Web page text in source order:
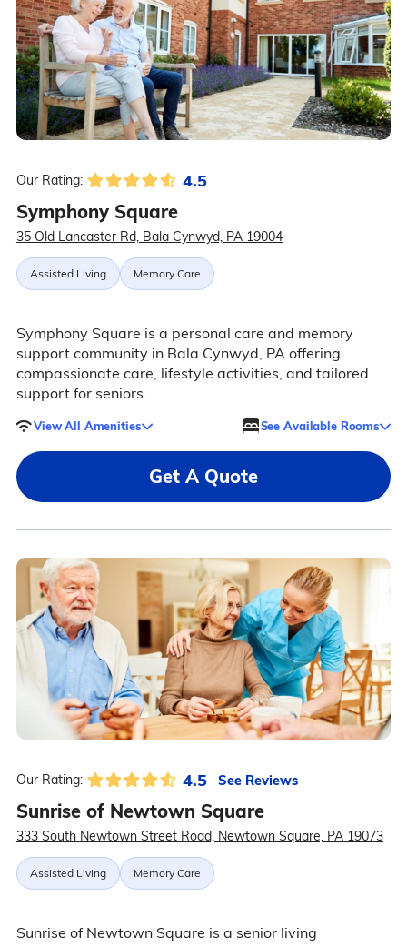
Our Rating: 4.5
Symphony Square
35 Old Lancaster Rd, Bala Cynwyd, PA 19004
Assisted Living Memory Care
Symphony Square is a personal care and memory
support community in Bala Cynwyd, PA offering
compassionate care, lifestyle activities, and tailored
support for seniors.
View All Amenities See Available Rooms
Get A Quote
Our Rating: 4.5 See Reviews
Sunrise of Newtown Square
333 South Newtown Street Road, Newtown Square, PA 19073
Assisted Living Memory Care
Sunrise of Newtown Square is a senior living